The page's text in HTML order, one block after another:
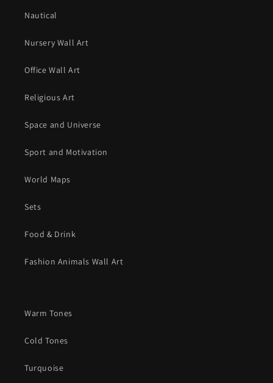
Nautical
Nursery Wall Art
Office Wall Art
Religious Art
Space and Universe
Sport and Motivation
World Maps
Sets
Food & Drink
Fashion Animals Wall Art
Warm Tones
Cold Tones
Turquoise